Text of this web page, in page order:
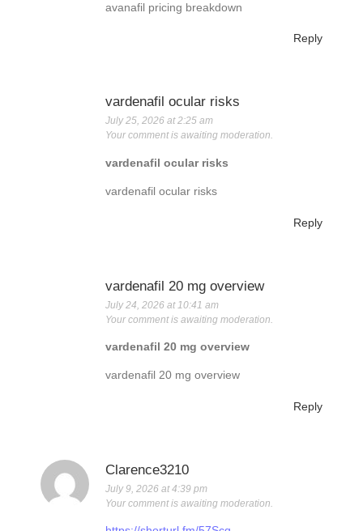
avanafil pricing breakdown
Reply
vardenafil ocular risks
July 25, 2026 at 2:25 am
Your comment is awaiting moderation.
vardenafil ocular risks
vardenafil ocular risks
Reply
vardenafil 20 mg overview
July 24, 2026 at 10:41 am
Your comment is awaiting moderation.
vardenafil 20 mg overview
vardenafil 20 mg overview
Reply
Clarence3210
July 9, 2026 at 4:39 pm
Your comment is awaiting moderation.